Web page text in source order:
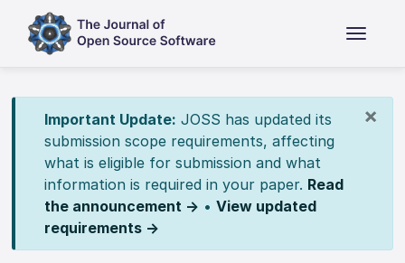
×
Important Update: JOSS has updated its
submission scope requirements, affecting
what is eligible for submission and what
information is required in your paper. Read
the announcement → • View updated
requirements →